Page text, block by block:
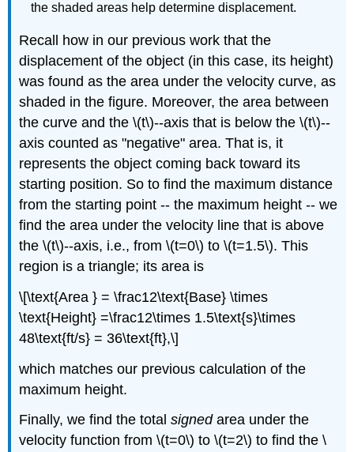
the shaded areas help determine displacement.
Recall how in our previous work that the
displacement of the object (in this case, its height)
was found as the area under the velocity curve, as
shaded in the figure. Moreover, the area between
the curve and the \(t\)--axis that is below the \(t\)--
axis counted as "negative" area. That is, it
represents the object coming back toward its
starting position. So to find the maximum distance
from the starting point -- the maximum height -- we
find the area under the velocity line that is above
the \(t\)--axis, i.e., from \(t=0\) to \(t=1.5\). This
region is a triangle; its area is
\[\text{Area } = \frac12\text{Base} \times
\text{Height} =\frac12\times 1.5\text{s}\times
48\text{ft/s} = 36\text{ft},\]
which matches our previous calculation of the
maximum height.
Finally, we find the totalsignedarea under the
velocity function from \(t=0\) to \(t=2\) to find the \